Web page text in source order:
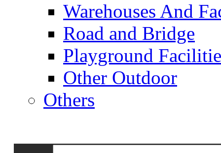
Warehouses And
Road and Bridge
Playground
Other Outdoor
Others